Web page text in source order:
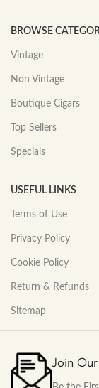
BROWSE
Vintage
Non Vintage
Boutique Cigars
Top Sellers
Specials
USEFUL LINKS
Terms of Use
Privacy Policy
Cookie Policy
Return & Refunds
Sitemap
Join